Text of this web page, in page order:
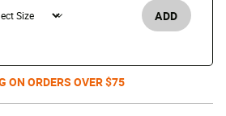
ADD
ON ORDERS OVER $75